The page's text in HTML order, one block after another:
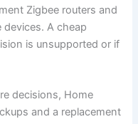
Zigbee routers and
A cheap
is unsupported or if
decisions, Home
and a replacement